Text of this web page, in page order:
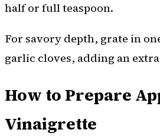
half or full teaspoon.
For savory depth, grate in
garlic cloves, adding an
How to Prepare
Vinaigrette